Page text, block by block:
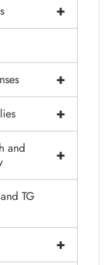
+
+
+
+
and
TG
+